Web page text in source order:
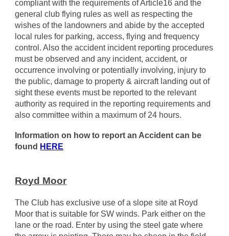
compliant with the requirements of Article16 and the
general club flying rules as well as respecting the
wishes of the landowners and abide by the accepted
local rules for parking, access, flying and frequency
control. Also the accident incident reporting procedures
must be observed and any incident, accident, or
occurrence involving or potentially involving, injury to
the public, damage to property & aircraft landing out of
sight these events must be reported to the relevant
authority as required in the reporting requirements and
also committee within a maximum of 24 hours.
Information on how to report an Accident can be
found HERE
Royd Moor
The Club has exclusive use of a slope site at Royd
Moor that is suitable for SW winds. Park either on the
lane or the road. Enter by using the steel gate where